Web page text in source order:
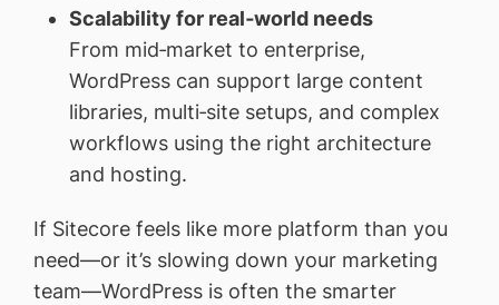
Scalability for real‑world needs
From mid‑market to enterprise,
WordPress can support large content
libraries, multi‑site setups, and complex
workflows using the right architecture
and hosting.
If Sitecore feels like more platform than you
need—or it’s slowing down your marketing
team—WordPress is often the smarter